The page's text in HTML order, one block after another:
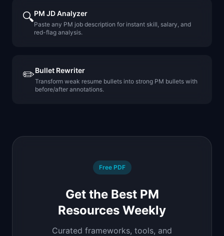
🔍PM JD Analyzer
Paste any PM job description for instant skill, salary, and
red-flag analysis.
✏️Bullet Rewriter
Transform weak resume bullets into strong PM bullets with
before/after annotations.
Free PDF
Get the Best PM
Resources Weekly
Curated frameworks, tools, and